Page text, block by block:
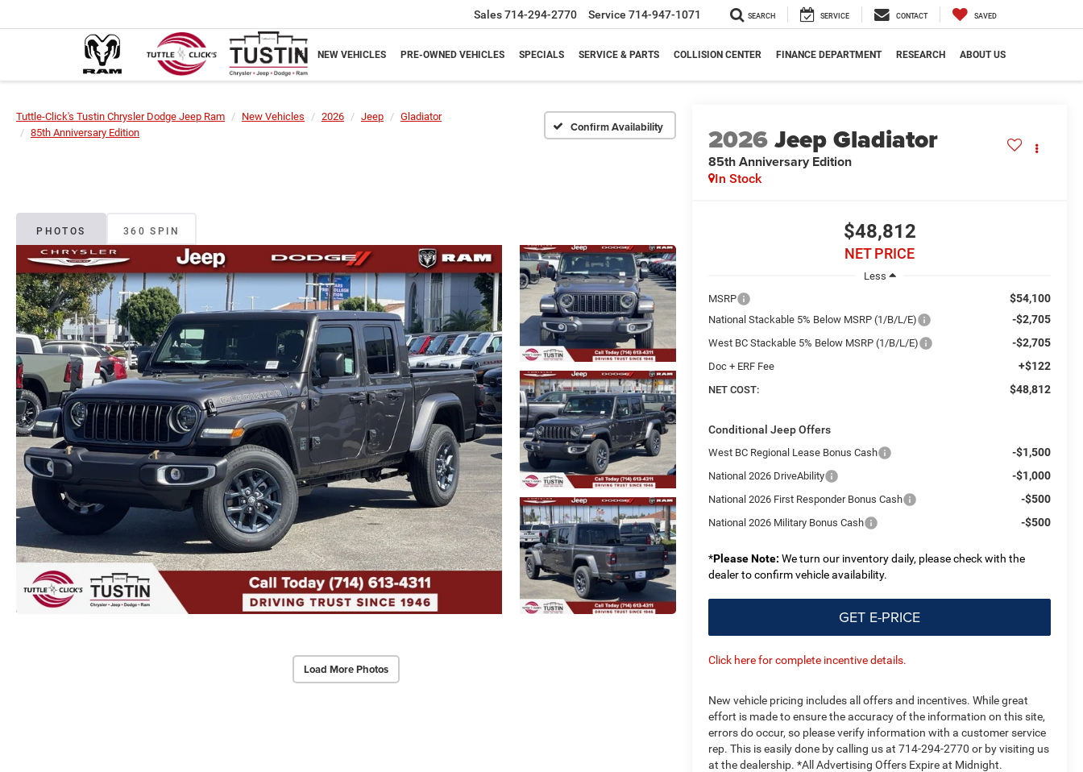
Sales714-294-2770 Service 714-947-1071 SEARCH SERVICE CONTACT SAVED
NEW VEHICLES PRE-OWNED VEHICLES SPECIALS SERVICE & PARTS COLLISION CENTER FINANCE DEPARTMENT RESEARCH ABOUT US
Tuttle-Click's Tustin Chrysler Dodge Jeep Ram New Vehicles 2026 Jeep
Gladiator
85th Anniversary Edition
Confirm Availability
PHOTOS 360 SPIN
Load More Photos
2026Jeep Gladiator
85th Anniversary Edition
In Stock
$48,812
NET PRICE
Less
MSRP
$54,100
National Stackable 5% Below MSRP (1/B/L/E) -$2,705
West BC Stackable 5% Below MSRP (1/B/L/E) -$2,705
Doc + ERF Fee +$122
NET COST: $48,812
Conditional Jeep Offers
West BC Regional Lease Bonus Cash -$1,500
National 2026 DriveAbility -$1,000
National 2026 First Responder Bonus Cash -$500
National 2026 Military Bonus Cash -$500
*Please Note: We turn our inventory daily, please check with the
dealer to confirm vehicle availability.
GET E-PRICE
Click here for complete incentive details.
New vehicle pricing includes all offers and incentives. While great
effort is made to ensure the accuracy of the information on this site,
errors do occur, so please verify information with a customer service
rep. This is easily done by calling us at 714-294-2770 or by visiting us
at the dealership. *All Advertising Offers Expire at Midnight.